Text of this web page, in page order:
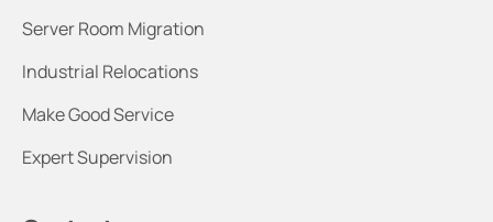
Server Room Migration
Industrial Relocations
Make Good Service
Expert Supervision